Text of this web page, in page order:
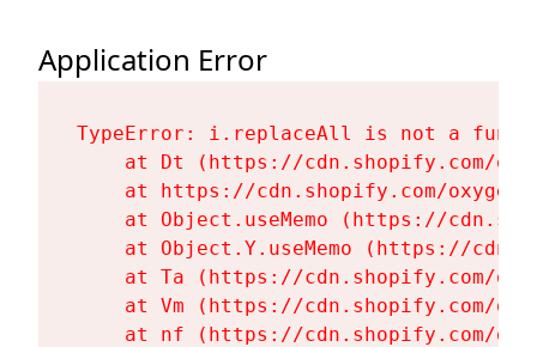
Application Error
TypeError: i.replaceAll is not a
at Dt (https://cdn.shopify.com/
at https://cdn.shopify.com/
at Object.useMemo (https://
at Object.Y.useMemo (https://
at Ta (https://cdn.shopify.com/
at Vm (https://cdn.shopify.com/
at nf (https://cdn.shopify.com/